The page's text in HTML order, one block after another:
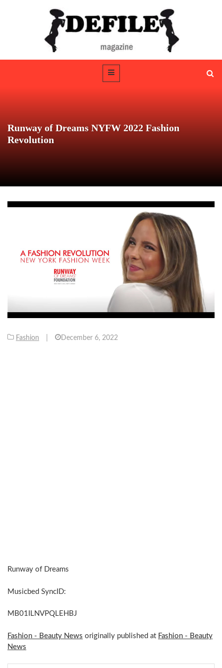
Runway of Dreams NYFW 2022 Fashion
Revolution
Fashion December 6, 2022
Runway of Dreams
Musicbed SyncID:
MB01ILNVPQLEHBJ
Fashion - Beauty News originally published at Fashion - Beauty
News